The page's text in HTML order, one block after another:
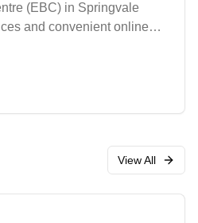
(EBC) in Springvale
and convenient online
The facility
with professional lighting
that create an ideal
welcoming atmosphere.
View All